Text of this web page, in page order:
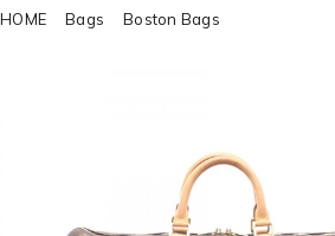
HOME Bags Boston Bags